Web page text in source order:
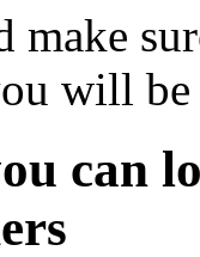
make
will
can